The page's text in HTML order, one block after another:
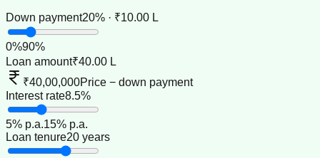
Down payment20% · ₹10.00 L
0%90%
Loan amount₹40.00 L
₹40,00,000Price − down payment
Interest rate8.5%
5% p.a.15% p.a.
Loan tenure20 years